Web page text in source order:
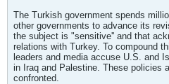
The Turkish government spends
other governments to advance its
the subject is "sensitive'' and that
relations with Turkey. To compound
leaders and media accuse U.S. and
in Iraq and Palestine. These policies
confronted.